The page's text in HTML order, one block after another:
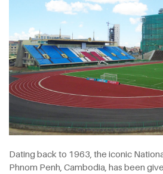
Dating back to 1963, the iconic
Phnom Penh, Cambodia, has been